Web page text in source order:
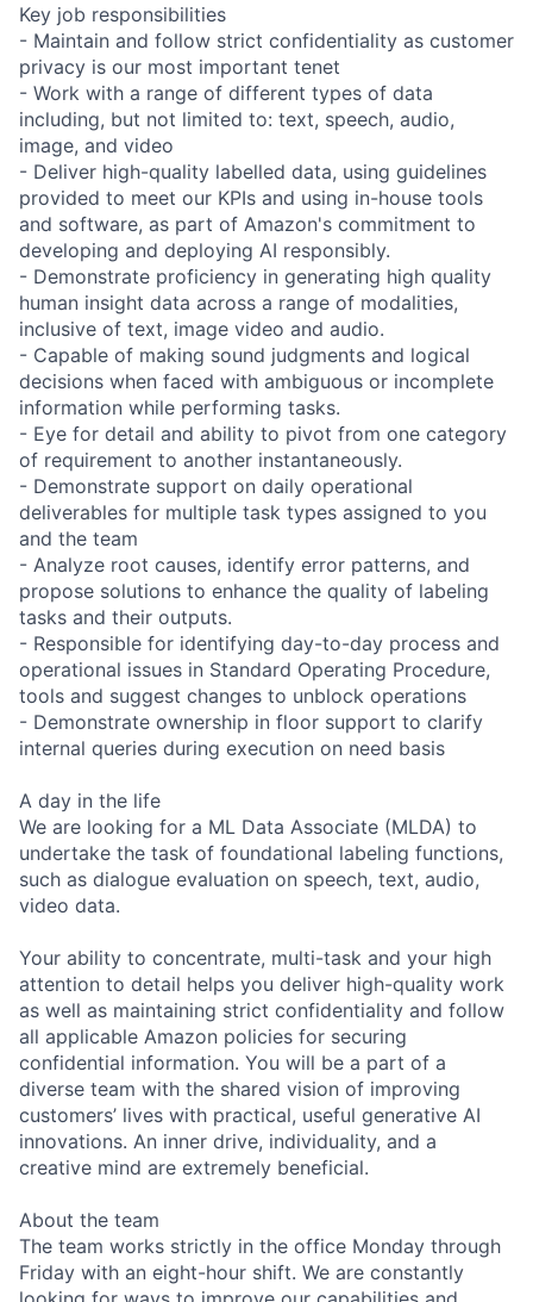
Key job responsibilities
- Maintain and follow strict confidentiality as customer
privacy is our most important tenet
- Work with a range of different types of data
including, but not limited to: text, speech, audio,
image, and video
- Deliver high-quality labelled data, using guidelines
provided to meet our KPIs and using in-house tools
and software, as part of Amazon's commitment to
developing and deploying AI responsibly.
- Demonstrate proficiency in generating high quality
human insight data across a range of modalities,
inclusive of text, image video and audio.
- Capable of making sound judgments and logical
decisions when faced with ambiguous or incomplete
information while performing tasks.
- Eye for detail and ability to pivot from one category
of requirement to another instantaneously.
- Demonstrate support on daily operational
deliverables for multiple task types assigned to you
and the team
- Analyze root causes, identify error patterns, and
propose solutions to enhance the quality of labeling
tasks and their outputs.
- Responsible for identifying day-to-day process and
operational issues in Standard Operating Procedure,
tools and suggest changes to unblock operations
- Demonstrate ownership in floor support to clarify
internal queries during execution on need basis
A day in the life
We are looking for a ML Data Associate (MLDA) to
undertake the task of foundational labeling functions,
such as dialogue evaluation on speech, text, audio,
video data.
Your ability to concentrate, multi-task and your high
attention to detail helps you deliver high-quality work
as well as maintaining strict confidentiality and follow
all applicable Amazon policies for securing
confidential information. You will be a part of a
diverse team with the shared vision of improving
customers’ lives with practical, useful generative AI
innovations. An inner drive, individuality, and a
creative mind are extremely beneficial.
About the team
The team works strictly in the office Monday through
Friday with an eight-hour shift. We are constantly